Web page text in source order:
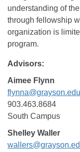
understanding of
through fellowship
organization is
program.
Advisors:
Aimee Flynn
flynna@grayson.edu
903.463.8684
South Campus
Shelley Waller